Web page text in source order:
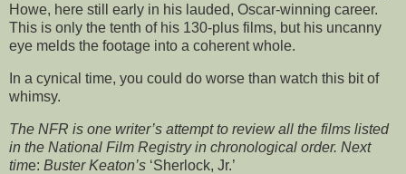
Howe, here still early in his lauded, Oscar-winning career.
This is only the tenth of his 130-plus films, but his uncanny
eye melds the footage into a coherent whole.
In a cynical time, you could do worse than watch this bit of
whimsy.
The NFR is one writer’s attempt to review all the films listed
in the National Film Registry in chronological order. Next
time: Buster Keaton’s ‘Sherlock, Jr.’